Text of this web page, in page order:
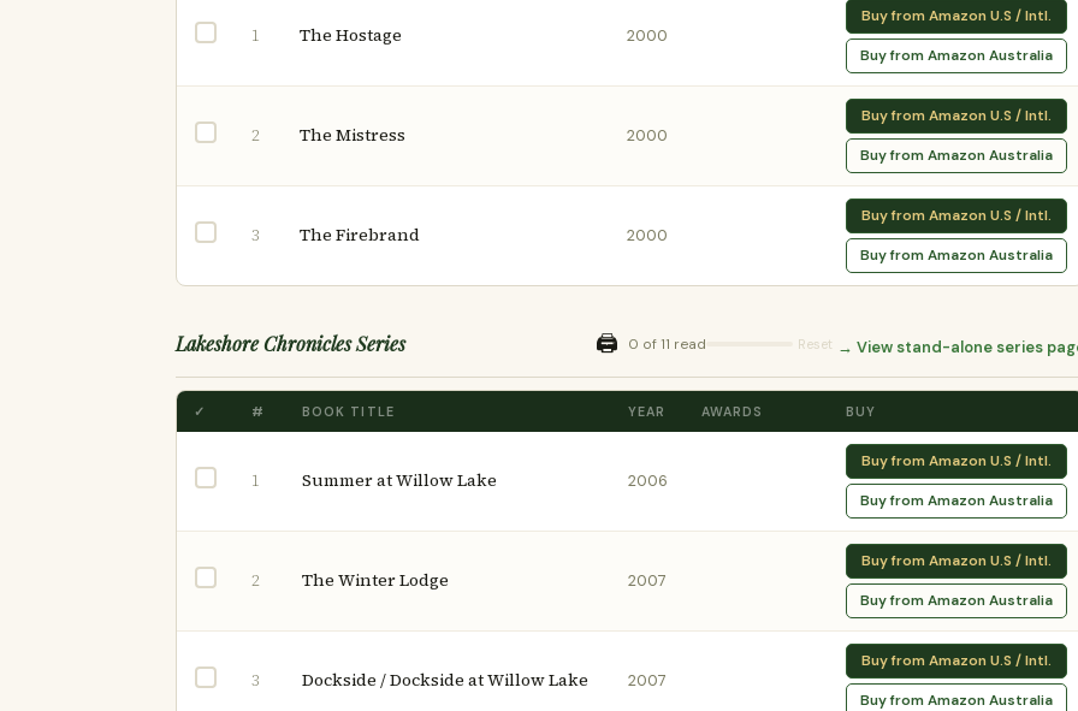
1 The Hostage 2000
Buy from Amazon U.S / Intl.
Buy from Amazon Australia
2 The Mistress 2000
Buy from Amazon U.S / Intl.
Buy from Amazon Australia
3 The Firebrand 2000
Buy from Amazon U.S / Intl.
Buy from Amazon Australia
Lakeshore Chronicles Series 🖨️ 0 of 11 read Reset → View stand-alone series
✓ # BOOK TITLE YEAR AWARDS BUY
1 Summer at Willow Lake 2006
Buy from Amazon U.S / Intl.
Buy from Amazon Australia
2 The Winter Lodge 2007
Buy from Amazon U.S / Intl.
Buy from Amazon Australia
3 Dockside / Dockside at Willow Lake 2007
Buy from Amazon U.S / Intl.
Buy from Amazon Australia